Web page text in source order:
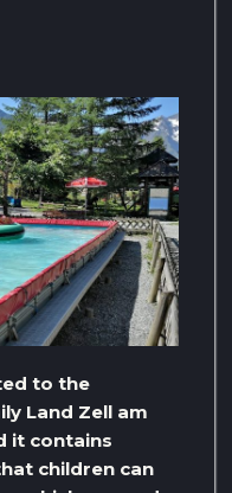
to the
Land Zell am
it contains
children can